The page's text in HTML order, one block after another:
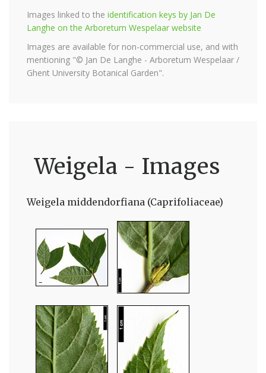
Images linked to the identification keys by Jan De
Langhe on the Arboretum Wespelaar website
Images are available for non-commercial use, and with
mentioning "© Jan De Langhe - Arboretum Wespelaar /
Ghent University Botanical Garden".
Weigela - Images
Weigela middendorfiana (Caprifoliaceae)